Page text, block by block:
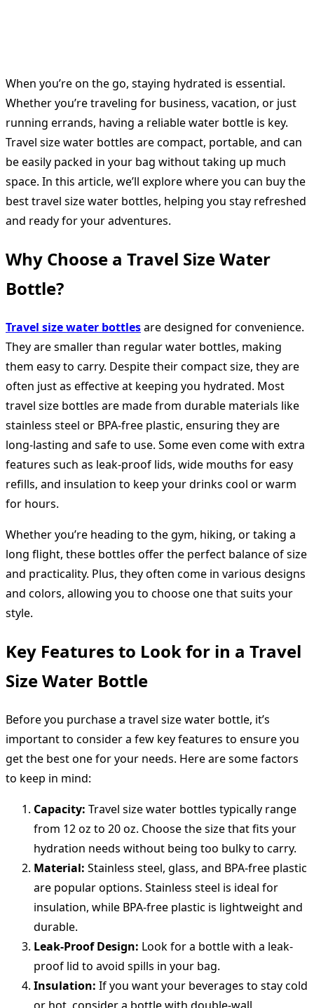
When you’re on the go, staying hydrated is essential.
Whether you’re traveling for business, vacation, or just
running errands, having a reliable water bottle is key.
Travel size water bottles are compact, portable, and can
be easily packed in your bag without taking up much
space. In this article, we’ll explore where you can buy the
best travel size water bottles, helping you stay refreshed
and ready for your adventures.
Why Choose a Travel Size Water
Bottle?
Travel size water bottlesare designed for convenience.
They are smaller than regular water bottles, making
them easy to carry. Despite their compact size, they are
often just as effective at keeping you hydrated. Most
travel size bottles are made from durable materials like
stainless steel or BPA-free plastic, ensuring they are
long-lasting and safe to use. Some even come with extra
features such as leak-proof lids, wide mouths for easy
refills, and insulation to keep your drinks cool or warm
for hours.
Whether you’re heading to the gym, hiking, or taking a
long flight, these bottles offer the perfect balance of size
and practicality. Plus, they often come in various designs
and colors, allowing you to choose one that suits your
style.
Key Features to Look for in a Travel
Size Water Bottle
Before you purchase a travel size water bottle, it’s
important to consider a few key features to ensure you
get the best one for your needs. Here are some factors
to keep in mind:
Capacity: Travel size water bottles typically range
from 12 oz to 20 oz. Choose the size that fits your
hydration needs without being too bulky to carry.
Material: Stainless steel, glass, and BPA-free plastic
are popular options. Stainless steel is ideal for
insulation, while BPA-free plastic is lightweight and
durable.
Leak-Proof Design: Look for a bottle with a leak-
proof lid to avoid spills in your bag.
Insulation: If you want your beverages to stay cold